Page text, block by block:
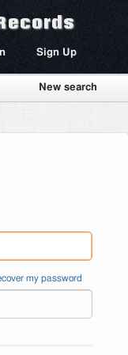
Sign Up
New search
my password